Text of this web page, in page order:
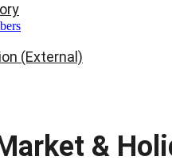
(External)
&